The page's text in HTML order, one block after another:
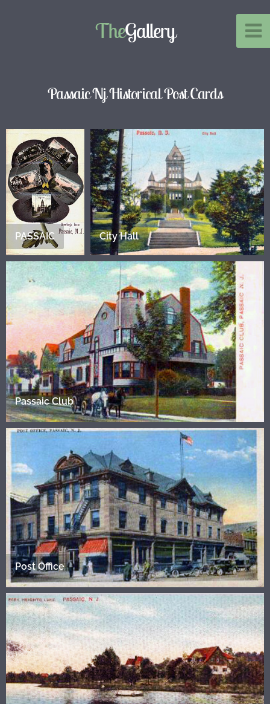
TheGallery
Passaic Nj Historical Post Cards
PASSAIC City Hall
Passaic Club
Post Office